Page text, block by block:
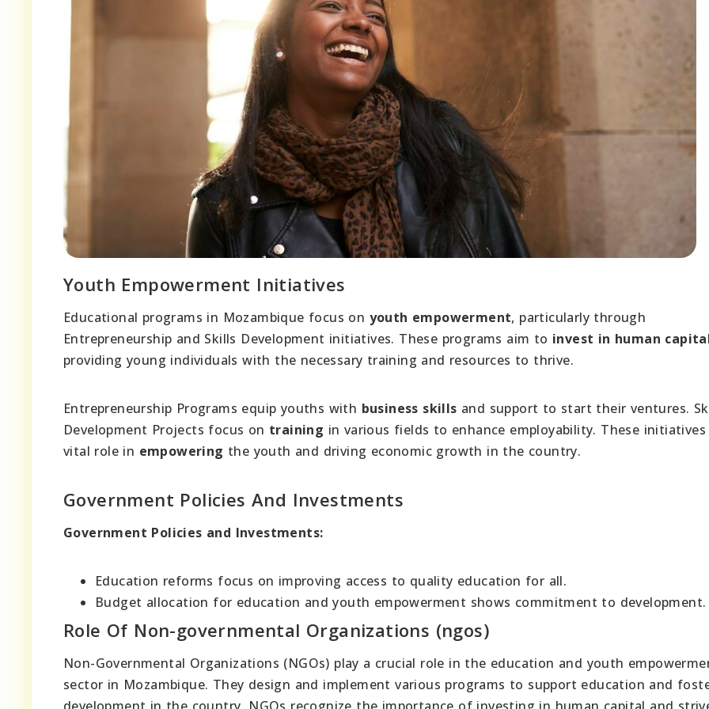
Youth Empowerment Initiatives
Educational programs in Mozambique focus on youth empowerment, particularly through
Entrepreneurship and Skills Development initiatives. These programs aim to invest in human
providing young individuals with the necessary training and resources to thrive.
Entrepreneurship Programs equip youths with business skills and support to start their ventures.
Development Projects focus on training in various fields to enhance employability. These initiatives
vital role in empowering the youth and driving economic growth in the country.
Government Policies And Investments
Government Policies and Investments:
Education reforms focus on improving access to quality education for all.
Budget allocation for education and youth empowerment shows commitment to development.
Role Of Non-governmental Organizations (ngos)
Non-Governmental Organizations (NGOs) play a crucial role in the education and youth
sector in Mozambique. They design and implement various programs to support education and